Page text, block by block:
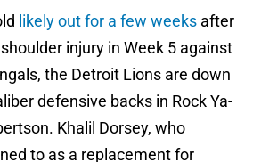
likely out for a few weeks after
injury in Week 5 against
the Detroit Lions are down
defensive backs in Rock Ya-
Khalil Dorsey, who
to as a replacement for